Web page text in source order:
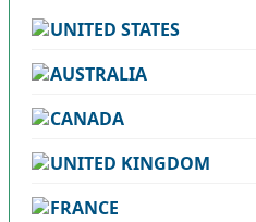
UNITED STATES
AUSTRALIA
CANADA
UNITED KINGDOM
FRANCE